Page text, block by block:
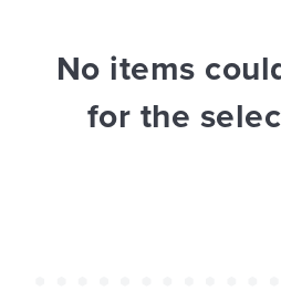
No items
for the